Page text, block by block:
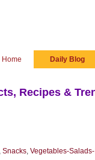
Home Daily Blog
Recipes &
, Snacks, Vegetables-